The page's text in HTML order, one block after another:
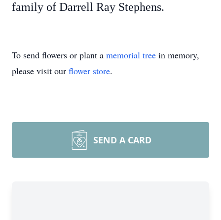
family of Darrell Ray Stephens.
To send flowers or plant a memorial tree in memory,
please visit our flower store.
SEND A CARD